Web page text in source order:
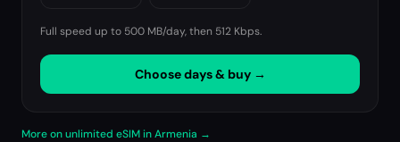
Full speed up to 500 MB/day, then 512 Kbps.
Choose days & buy →
More on unlimited eSIM in Armenia →